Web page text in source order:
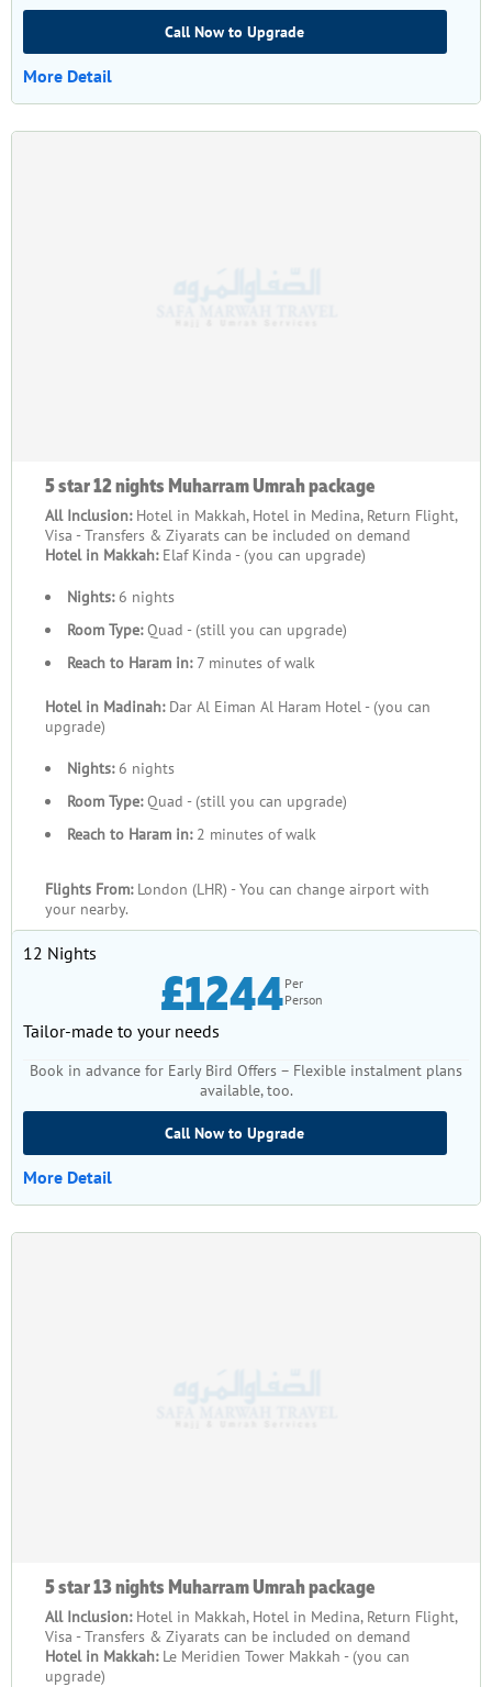
Call Now to Upgrade
More Detail
5 star 12 nights Muharram Umrah package
All Inclusion: Hotel in Makkah, Hotel in Medina, Return Flight,
Visa - Transfers & Ziyarats can be included on demand
Hotel in Makkah:Elaf Kinda - (you can upgrade)
Nights:6 nights
Room Type:Quad - (still you can upgrade)
Reach to Haram in:7 minutes of walk
Hotel in Madinah:Dar Al Eiman Al Haram Hotel - (you can
upgrade)
Nights:6 nights
Room Type:Quad - (still you can upgrade)
Reach to Haram in:2 minutes of walk
Flights From: London (LHR) - You can change airport with
your nearby.
12 Nights
£1244Per
Person
Tailor-made to your needs
Book in advance for Early Bird Offers – Flexible instalment plans
available, too.
Call Now to Upgrade
More Detail
5 star 13 nights Muharram Umrah package
All Inclusion: Hotel in Makkah, Hotel in Medina, Return Flight,
Visa - Transfers & Ziyarats can be included on demand
Hotel in Makkah:Le Meridien Tower Makkah - (you can
upgrade)